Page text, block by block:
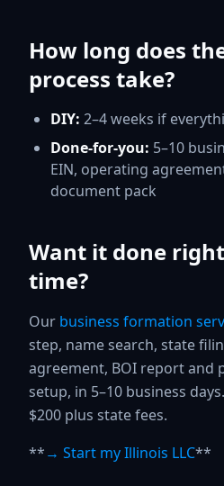
How long does
process take?
DIY: 2–4 weeks if
Done-for-you: 5–10
EIN, operating
document pack
Want it done
time?
Our business formation
step, name search, state
agreement, BOI report and
setup, in 5–10 business
$200 plus state fees.
**→ Start my Illinois LLC**